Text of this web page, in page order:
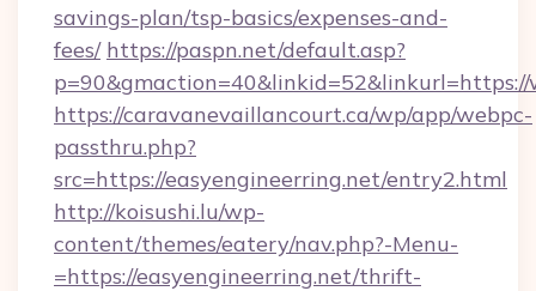
savings-plan/tsp-basics/expenses-and-
fees/ https://paspn.net/default.asp?
https://caravanevaillancourt.ca/wp/app/webpc-
passthru.php?
src=https://easyengineerring.net/entry2.html
http://koisushi.lu/wp-
content/themes/eatery/nav.php?-Menu-
=https://easyengineerring.net/thrift-